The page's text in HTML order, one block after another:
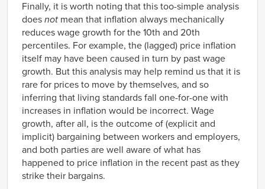
2002
2003
2.97%
1.73%
2004
3.11%
1.92%
2005
3.68%
2.43%
2006
4.05%
2.69%
2007
4.22%
2.70%
4.01%
2.75%
2009
2.96%
1.82%
2010
1.96%
1.54%
2011
1.72%
1.39%
2012
2.16%
2.05%
1.93%
Finally, it is worth noting that this too-simple analysis
does not mean that inflation always mechanically
reduces wage growth for the 10th and 20th
percentiles. For example, the (lagged) price inflation
itself may have been caused in turn by past wage
growth. But this analysis may help remind us that it is
rare for prices to move by themselves, and so
inferring that living standards fall one-for-one with
increases in inflation would be incorrect. Wage
growth, after all, is the outcome of (explicit and
implicit) bargaining between workers and employers,
and both parties are well aware of what has
happened to price inflation in the recent past as they
strike their bargains.